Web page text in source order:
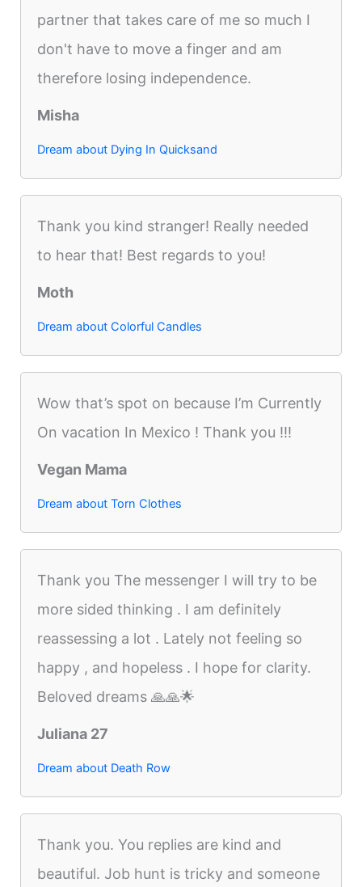
partner that takes care of me so much I
don't have to move a finger and am
therefore losing independence.
Misha
Dream about Dying In Quicksand
Thank you kind stranger! Really needed
to hear that! Best regards to you!
Moth
Dream about Colorful Candles
Wow that’s spot on because I’m Currently
On vacation In Mexico ! Thank you !!!
Vegan Mama
Dream about Torn Clothes
Thank you The messenger I will try to be
more sided thinking . I am definitely
reassessing a lot . Lately not feeling so
happy , and hopeless . I hope for clarity.
Beloved dreams 🙏🙏🌟
Juliana 27
Dream about Death Row
Thank you. You replies are kind and
beautiful. Job hunt is tricky and someone